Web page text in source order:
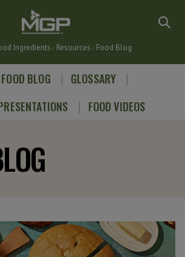
Ingredients Resources Food Blog
FOOD BLOG
GLOSSARY
FOOD VIDEOS